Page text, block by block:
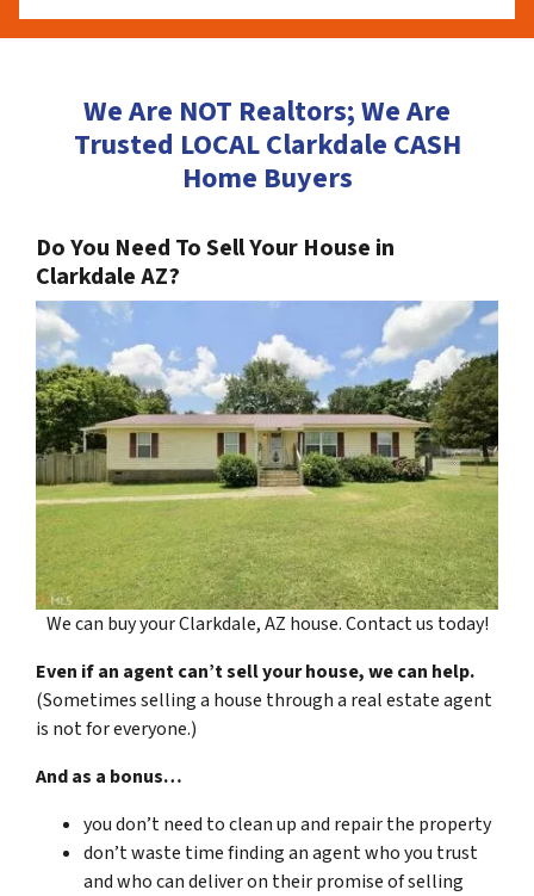
We Are NOT Realtors; We Are
Trusted LOCAL Clarkdale CASH
Home Buyers
Do You Need To Sell Your House in
Clarkdale AZ?
We can buy your Clarkdale, AZ house. Contact us today!
Even if an agent can’t sell your house, we can help.
(Sometimes selling a house through a real estate agent
is not for everyone.)
And as a bonus…
you don’t need to clean up and repair the property
don’t waste time finding an agent who you trust
and who can deliver on their promise of selling